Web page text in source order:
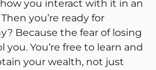
you interact with it in an
you’re ready for
Because the fear of losing
You’re free to learn and
your wealth, not just